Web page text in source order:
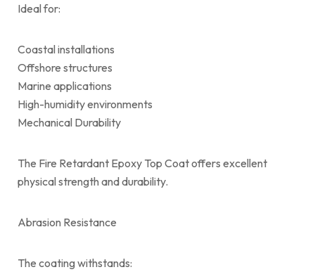
Ideal for:
Coastal installations
Offshore structures
Marine applications
High-humidity environments
Mechanical Durability
The Fire Retardant Epoxy Top Coat offers excellent
physical strength and durability.
Abrasion Resistance
The coating withstands: